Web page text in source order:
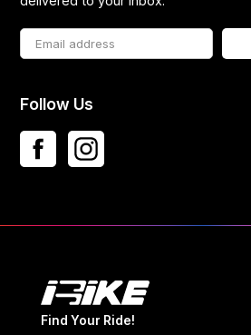
Follow Us
Find Your Ride!